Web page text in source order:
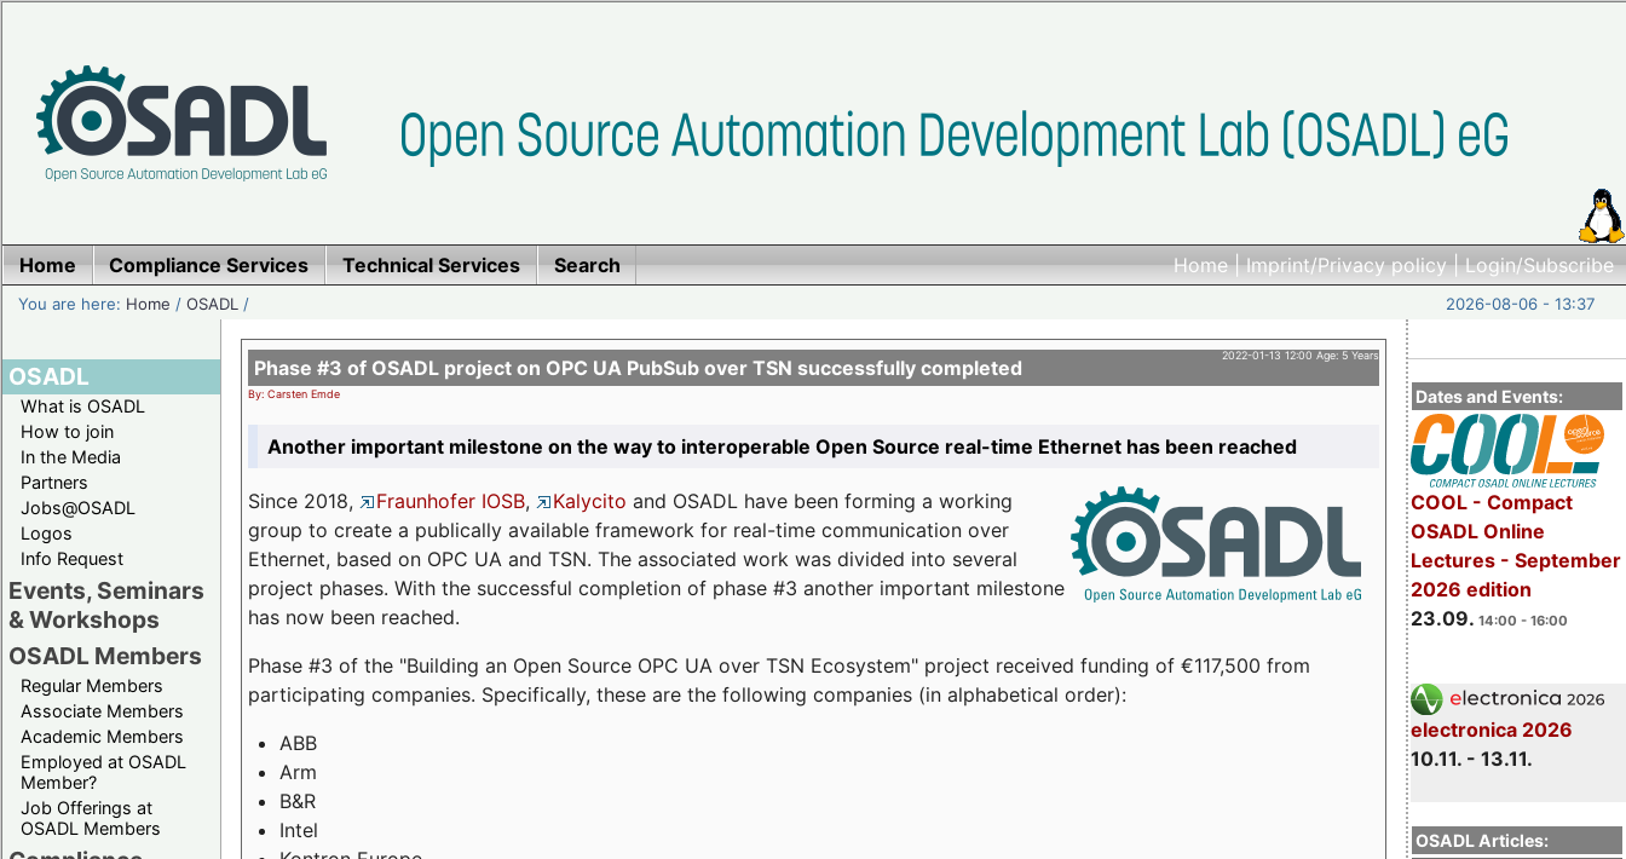
Home|Imprint/Privacy policy|Login/Subscribe
Home Compliance Services Technical Services Search
You are here: Home /OSADL / 2026-08-06 - 13:37
OSADL
What is OSADL
How to join
In the Media
Partners
Jobs@OSADL
Logos
Info Request
Events, Seminars
& Workshops
OSADL Members
Regular Members
Associate Members
Academic Members
Employed at OSADL
Member?
Job Offerings at
OSADL Members
Dates and Events:
COOL - Compact
OSADL Online
Lectures - September
2026 edition
23.09. 14:00 - 16:00
electronica 2026
10.11. - 13.11.
OSADL Articles:
2022-01-13 12:00 Age: 5 Years
Phase #3 of OSADL project on OPC UA PubSub over TSN successfully completed
By: Carsten Emde
Another important milestone on the way to interoperable Open Source real-time Ethernet has been reached
Since 2018, Fraunhofer IOSB, Kalycito and OSADL have been forming a working
group to create a publically available framework for real-time communication over
Ethernet, based on OPC UA and TSN. The associated work was divided into several
project phases. With the successful completion of phase #3 another important milestone
has now been reached.
Phase #3 of the "Building an Open Source OPC UA over TSN Ecosystem" project received funding of €117,500 from
participating companies. Specifically, these are the following companies (in alphabetical order):
ABB
Arm
B&R
Intel